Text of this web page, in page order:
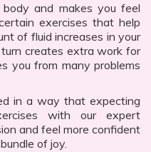
body and makes you feel
exercises that help
of fluid increases in your
creates extra work for
you from many problems
in a way that expecting
with our expert
and feel more confident
of joy.